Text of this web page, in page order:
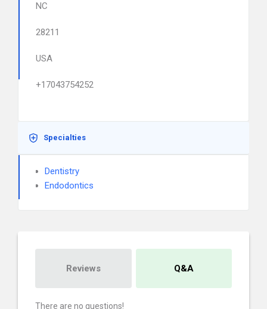
NC
28211
USA
+17043754252
Specialties
Dentistry
Endodontics
Reviews Q&A
There are no questions!